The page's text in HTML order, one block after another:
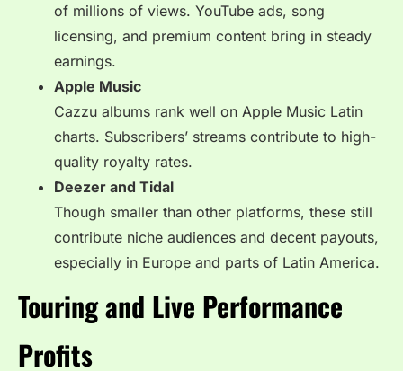
of millions of views. YouTube ads, song
licensing, and premium content bring in steady
earnings.
Apple Music
Cazzu albums rank well on Apple Music Latin
charts. Subscribers’ streams contribute to high-
quality royalty rates.
Deezer and Tidal
Though smaller than other platforms, these still
contribute niche audiences and decent payouts,
especially in Europe and parts of Latin America.
Touring and Live Performance
Profits